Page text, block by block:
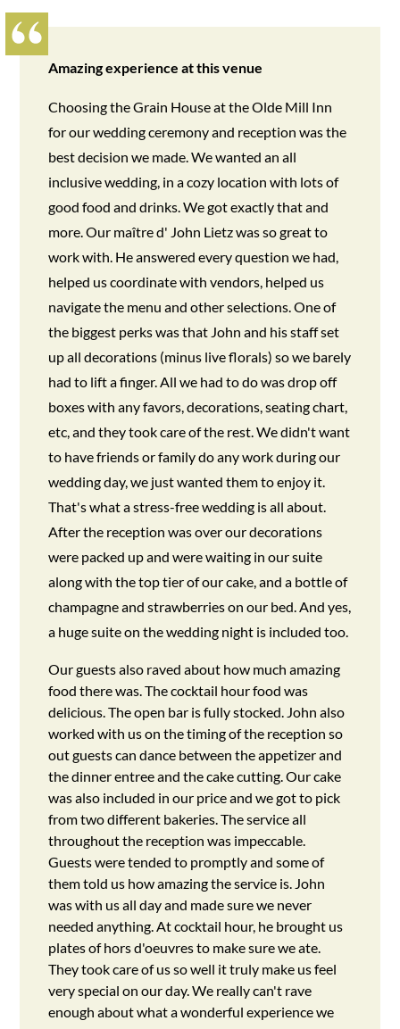
Amazing experience at this venue
Choosing the Grain House at the Olde Mill Inn
for our wedding ceremony and reception was the
best decision we made. We wanted an all
inclusive wedding, in a cozy location with lots of
good food and drinks. We got exactly that and
more. Our maître d' John Lietz was so great to
work with. He answered every question we had,
helped us coordinate with vendors, helped us
navigate the menu and other selections. One of
the biggest perks was that John and his staff set
up all decorations (minus live florals) so we barely
had to lift a finger. All we had to do was drop off
boxes with any favors, decorations, seating chart,
etc, and they took care of the rest. We didn't want
to have friends or family do any work during our
wedding day, we just wanted them to enjoy it.
That's what a stress-free wedding is all about.
After the reception was over our decorations
were packed up and were waiting in our suite
along with the top tier of our cake, and a bottle of
champagne and strawberries on our bed. And yes,
a huge suite on the wedding night is included too.
Our guests also raved about how much amazing
food there was. The cocktail hour food was
delicious. The open bar is fully stocked. John also
worked with us on the timing of the reception so
out guests can dance between the appetizer and
the dinner entree and the cake cutting. Our cake
was also included in our price and we got to pick
from two different bakeries. The service all
throughout the reception was impeccable.
Guests were tended to promptly and some of
them told us how amazing the service is. John
was with us all day and made sure we never
needed anything. At cocktail hour, he brought us
plates of hors d'oeuvres to make sure we ate.
They took care of us so well it truly make us feel
very special on our day. We really can't rave
enough about what a wonderful experience we